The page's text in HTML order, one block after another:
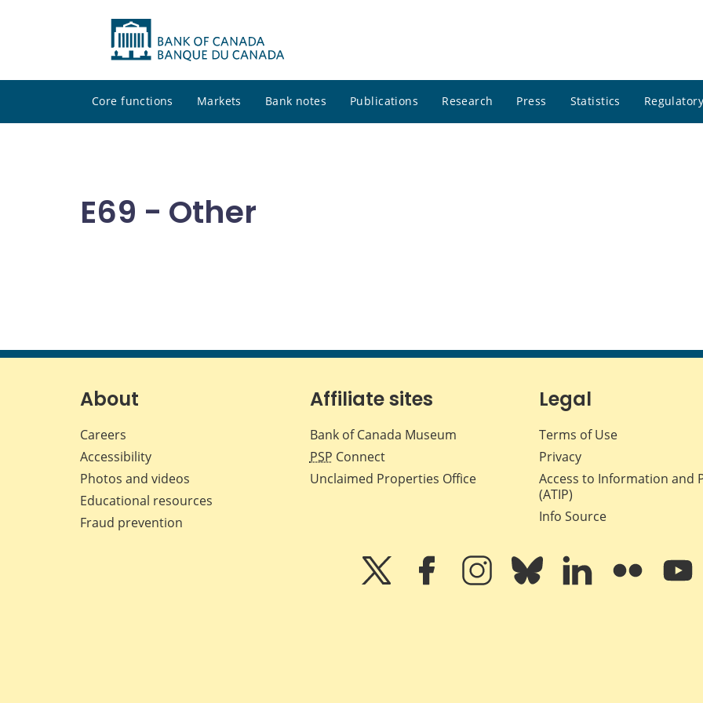
Core functions Markets Bank notes Publications Research Press Statistics
E69 - Other
About
Careers
Accessibility
Photos and videos
Educational resources
Fraud prevention
Affiliate sites
Bank of Canada Museum
PSP Connect
Unclaimed Properties Office
Legal
Terms of Use
Privacy
Access to Information and
(ATIP)
Info Source